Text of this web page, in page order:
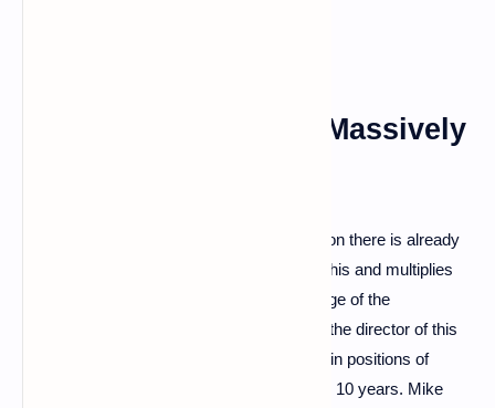
Disney Is Recruiting Massively
If the universe is very recent, the competition there is already
particularly fierce. Disney has understood this and multiplies
announcements to expand its team in charge of the
metaverse. She would have already found the director of this
brand new pole: Mike White who has been in positions of
responsibility in the company for more than 10 years. Mike